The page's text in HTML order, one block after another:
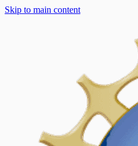
Skip to main content